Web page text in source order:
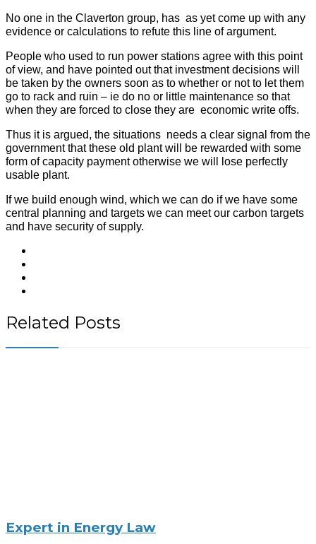
No one in the Claverton group, has as yet come up with any
evidence or calculations to refute this line of argument.
People who used to run power stations agree with this point
of view, and have pointed out that investment decisions will
be taken by the owners soon as to whether or not to let them
go to rack and ruin – ie do no or little maintenance so that
when they are forced to close they are economic write offs.
Thus it is argued, the situations needs a clear signal from the
government that these old plant will be rewarded with some
form of capacity payment otherwise we will lose perfectly
usable plant.
If we build enough wind, which we can do if we have some
central planning and targets we can meet our carbon targets
and have security of supply.
Related Posts
Expert in Energy Law